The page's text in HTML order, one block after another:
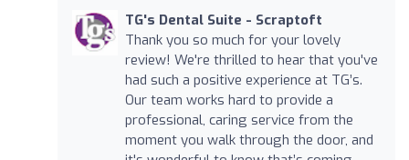
TG's Dental Suite - Scraptoft
Thank you so much for your lovely
review! We're thrilled to hear that you've
had such a positive experience at TG’s.
Our team works hard to provide a
professional, caring service from the
moment you walk through the door, and